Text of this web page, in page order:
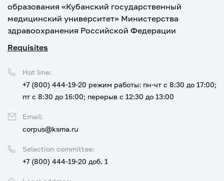
образования «Кубанский государственный
медицинский университет» Министерства
здравоохранения Российской Федерации
Requisites
Selection committee:
+7 (800) 444-19-20 доб. 1
Hot line:
+7 (800) 444-19-20 режим работы: пн-чт с 8:30 до 17:00;
пт с 8:30 до 16:00; перерыв с 12:30 до 13:00
Email:
corpus@ksma.ru